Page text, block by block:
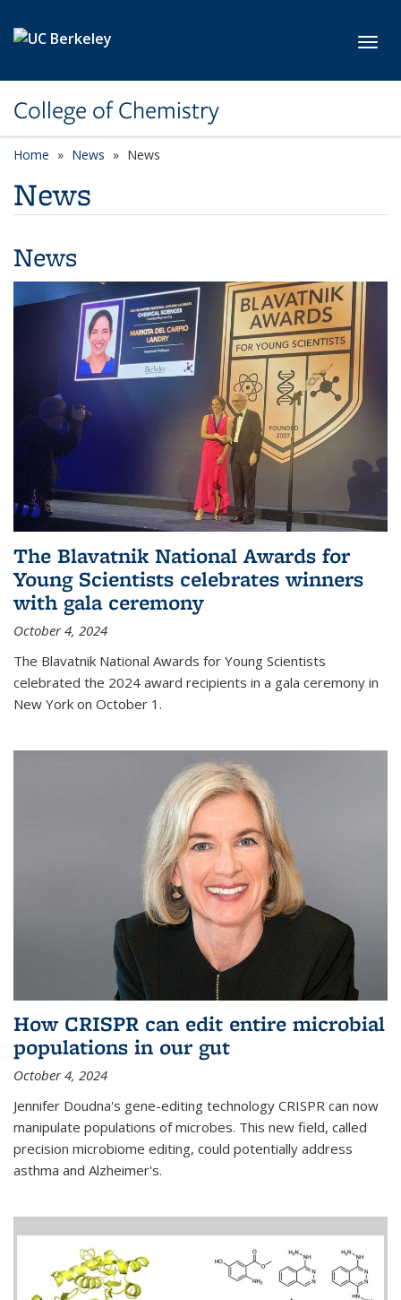
College of Chemistry
Home News News
News
News
The Blavatnik National Awards for
Young Scientists celebrates winners
with gala ceremony
October 4, 2024
The Blavatnik National Awards for Young Scientists
celebrated the 2024 award recipients in a gala ceremony in
New York on October 1.
How CRISPR can edit entire microbial
populations in our gut
October 4, 2024
Jennifer Doudna's gene-editing technology CRISPR can now
manipulate populations of microbes. This new field, called
precision microbiome editing, could potentially address
asthma and Alzheimer's.